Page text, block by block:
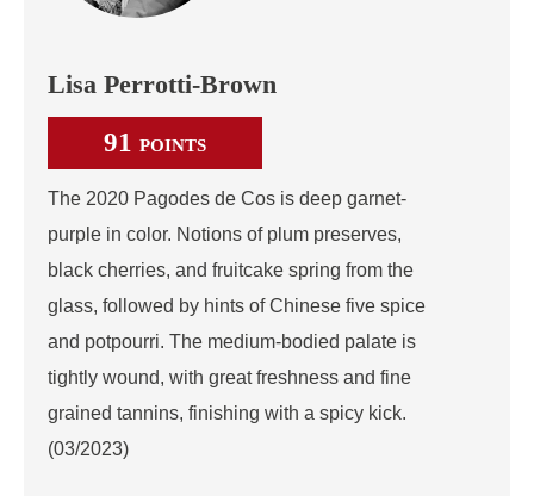
Lisa Perrotti-Brown
91 POINTS
The 2020 Pagodes de Cos is deep garnet-
purple in color. Notions of plum preserves,
black cherries, and fruitcake spring from the
glass, followed by hints of Chinese five spice
and potpourri. The medium-bodied palate is
tightly wound, with great freshness and fine
grained tannins, finishing with a spicy kick.
(03/2023)